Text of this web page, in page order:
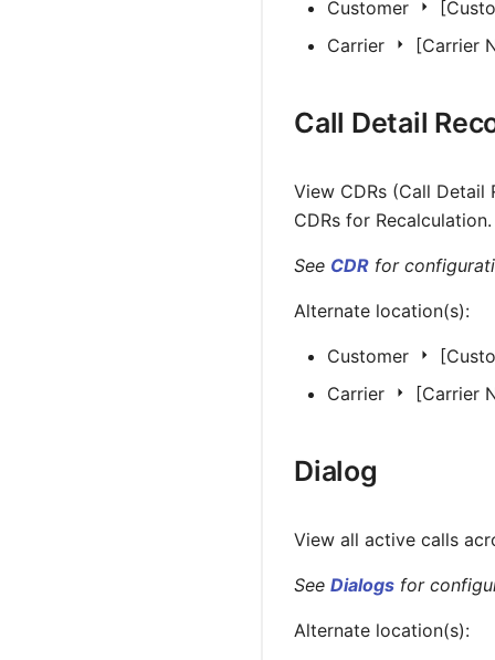
Customer
Carrier
[Carrier
Call Detail
View CDRs (Call
CDRs for Recalculation.
See CDR for
Alternate location(s):
Customer
Carrier
[Carrier
Dialog
View all active calls
See Dialogs for
Alternate location(s):